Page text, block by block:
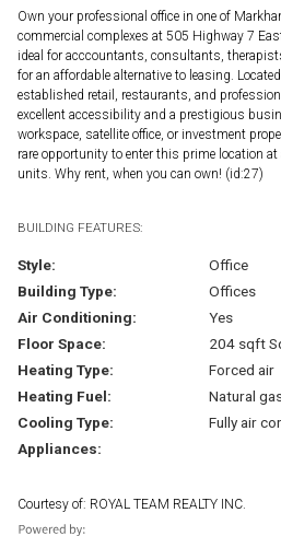
Own your professional office in one of
commercial complexes at 505 Highway 7
ideal for acccountants, consultants,
for an affordable alternative to leasing.
established retail, restaurants, and
excellent accessibility and a prestigious
workspace, satellite office, or investment
rare opportunity to enter this prime location
units. Why rent, when you can own! (id:27)
BUILDING FEATURES:
Style:
Office
Building Type:
Offices
Air Conditioning:
Yes
Floor Space:
204 sqft
Heating Type:
Forced air
Heating Fuel:
Natural
Cooling Type:
Fully air
Appliances:
Courtesy of: ROYAL TEAM REALTY INC.